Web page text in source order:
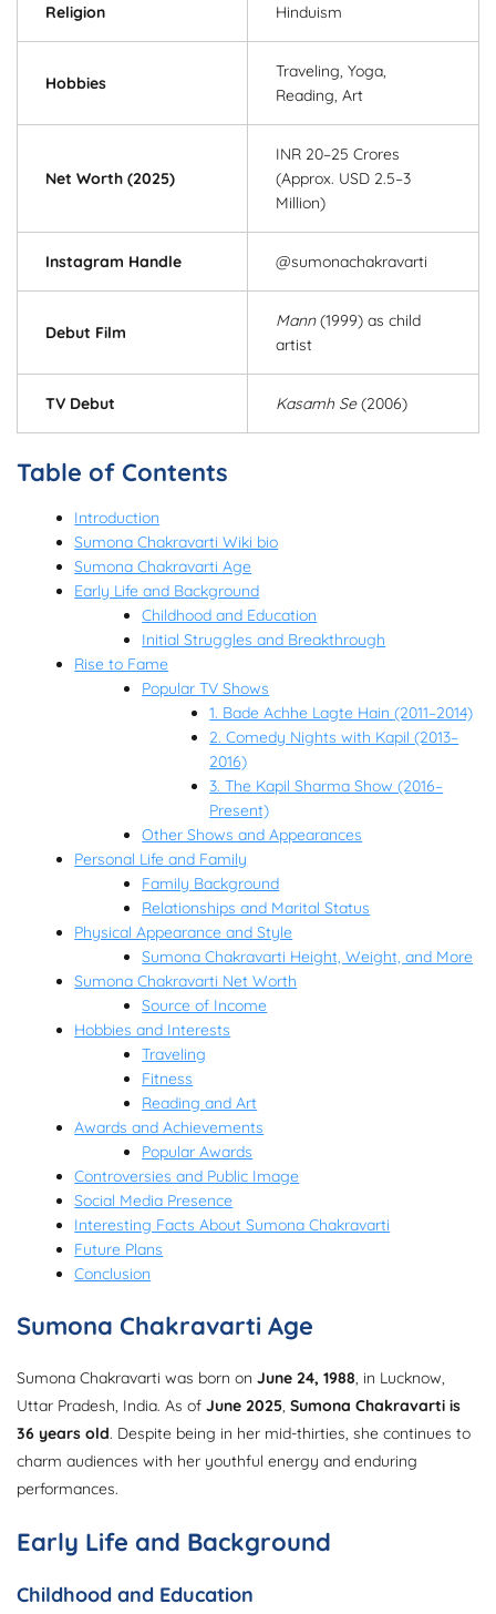
Religion Hinduism
Hobbies
Traveling, Yoga,
Reading, Art
Net Worth (2025)
INR 20–25 Crores
(Approx. USD 2.5–3
Million)
Instagram Handle @sumonachakravarti
Debut Film
Mann(1999) as child
artist
TV Debut Kasamh Se(2006)
Table of Contents
Introduction
Sumona Chakravarti Wiki bio
Sumona Chakravarti Age
Early Life and Background
Childhood and Education
Initial Struggles and Breakthrough
Rise to Fame
Popular TV Shows
1. Bade Achhe Lagte Hain (2011–2014)
2. Comedy Nights with Kapil (2013–
2016)
3. The Kapil Sharma Show (2016–
Present)
Other Shows and Appearances
Personal Life and Family
Family Background
Relationships and Marital Status
Physical Appearance and Style
Sumona Chakravarti Height, Weight, and More
Sumona Chakravarti Net Worth
Source of Income
Hobbies and Interests
Traveling
Fitness
Reading and Art
Awards and Achievements
Popular Awards
Controversies and Public Image
Social Media Presence
Interesting Facts About Sumona Chakravarti
Future Plans
Conclusion
Sumona Chakravarti Age
Sumona Chakravarti was born on June 24, 1988, in Lucknow,
Uttar Pradesh, India. As of June 2025, Sumona Chakravarti is
36 years old. Despite being in her mid-thirties, she continues to
charm audiences with her youthful energy and enduring
performances.
Early Life and Background
Childhood and Education